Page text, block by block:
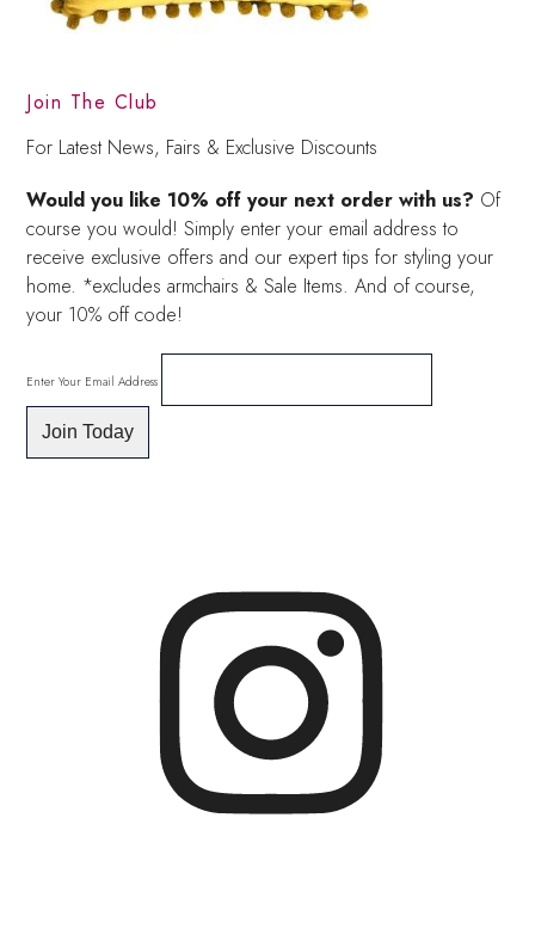
Join The Club
For Latest News, Fairs & Exclusive Discounts
Would you like 10% off your next order with us? Of
course you would! Simply enter your email address to
receive exclusive offers and our expert tips for styling your
home. *excludes armchairs & Sale Items. And of course,
your 10% off code!
Enter Your Email Address